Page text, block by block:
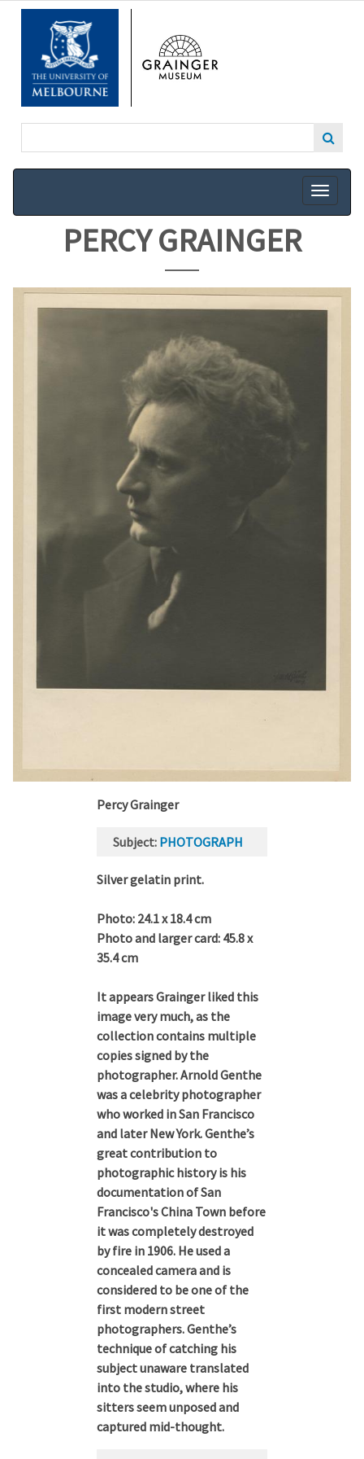
SKIP
CONTENT
PERCY GRAINGER
Percy Grainger
Subject PHOTOGRAPH
Silver gelatin print.
Photo: 24.1 x 18.4 cm
Photo and larger card: 45.8 x
35.4 cm
It appears Grainger liked this
image very much, as the
collection contains multiple
copies signed by the
photographer. Arnold Genthe
was a celebrity photographer
who worked in San Francisco
and later New York. Genthe’s
great contribution to
photographic history is his
documentation of San
Francisco's China Town before
it was completely destroyed
by fire in 1906. He used a
concealed camera and is
considered to be one of the
first modern street
photographers. Genthe’s
technique of catching his
subject unaware translated
into the studio, where his
sitters seem unposed and
captured mid-thought.